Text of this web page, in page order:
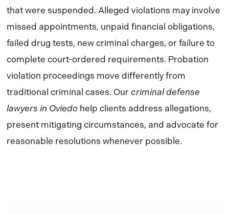
that were suspended. Alleged violations may involve
missed appointments, unpaid financial obligations,
failed drug tests, new criminal charges, or failure to
complete court-ordered requirements. Probation
violation proceedings move differently from
traditional criminal cases. Ourcriminal defense
lawyers in Oviedo help clients address allegations,
present mitigating circumstances, and advocate for
reasonable resolutions whenever possible.